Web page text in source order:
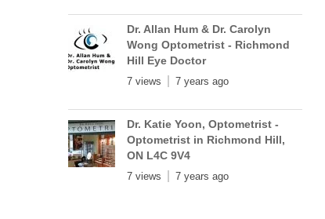
Dr. Allan Hum & Dr. Carolyn
Wong Optometrist - Richmond
Hill Eye Doctor
7 views 7 years ago
Dr. Katie Yoon, Optometrist -
Optometrist in Richmond Hill,
ON L4C 9V4
7 views 7 years ago